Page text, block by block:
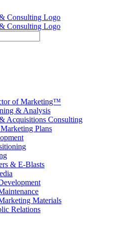
of Marketing™
& Analysis
Acquisitions Consulting
Plans
& E-Blasts
Materials
Relations